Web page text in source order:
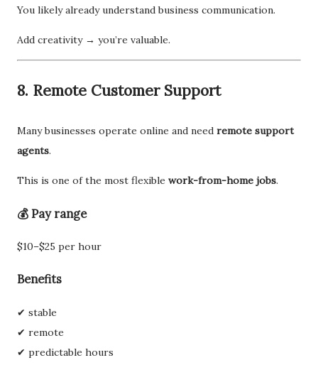
You likely already understand business communication.
Add creativity → you’re valuable.
8. Remote Customer Support
Many businesses operate online and need remote support
agents.
This is one of the most flexible work-from-home jobs.
💰 Pay range
$10–$25 per hour
Benefits
✔ stable
✔ remote
✔ predictable hours